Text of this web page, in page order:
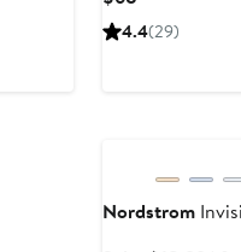
Price
4.4(29)
Nordstrom